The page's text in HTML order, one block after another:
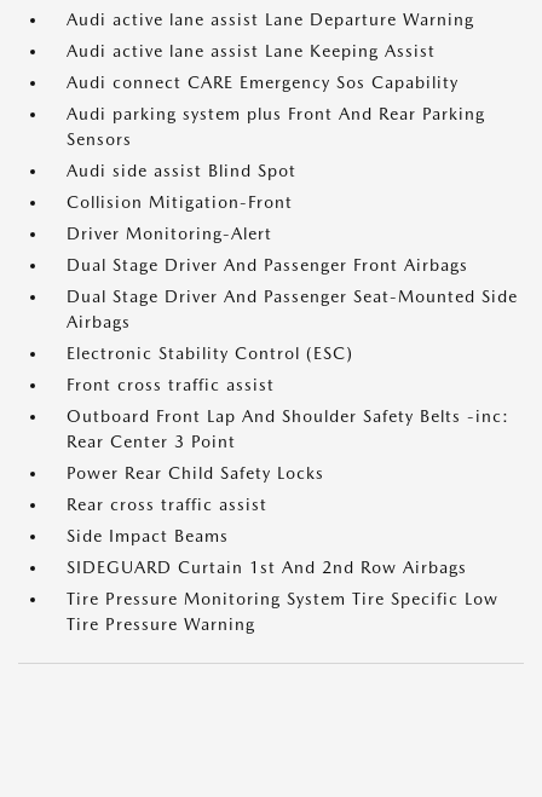
Audi active lane assist Lane Departure Warning
Audi active lane assist Lane Keeping Assist
Audi connect CARE Emergency Sos Capability
Audi parking system plus Front And Rear Parking
Sensors
Audi side assist Blind Spot
Collision Mitigation-Front
Driver Monitoring-Alert
Dual Stage Driver And Passenger Front Airbags
Dual Stage Driver And Passenger Seat-Mounted Side
Airbags
Electronic Stability Control (ESC)
Front cross traffic assist
Outboard Front Lap And Shoulder Safety Belts -inc:
Rear Center 3 Point
Power Rear Child Safety Locks
Rear cross traffic assist
Side Impact Beams
SIDEGUARD Curtain 1st And 2nd Row Airbags
Tire Pressure Monitoring System Tire Specific Low
Tire Pressure Warning